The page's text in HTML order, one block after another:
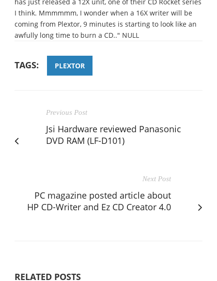
I think. Mmmmmm, I wonder when a 16X writer will be
coming from Plextor, 9 minutes is starting to look like an
awfully long time to burn a CD.." NULL
TAGS: PLEXTOR
Previous Post
Jsi Hardware reviewed Panasonic
DVD RAM (LF-D101)
Next Post
PC magazine posted article about
HP CD-Writer and Ez CD Creator 4.0
RELATED POSTS